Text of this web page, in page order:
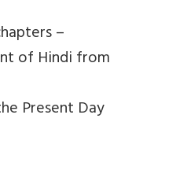
–
of Hindi from
Present Day